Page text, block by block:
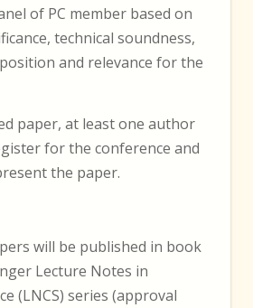
of PC member based on
technical soundness,
and relevance for the
paper, at least one author
for the conference and
the paper.
will be published in book
Lecture Notes in
(LNCS) series (approval